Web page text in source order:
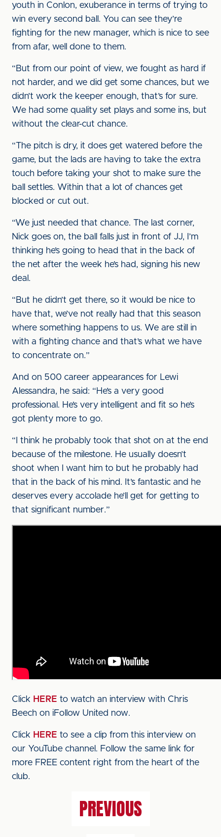
youth in Conlon, exuberance in terms of trying to
win every second ball. You can see they’re
fighting for the new manager, which is nice to see
from afar, well done to them.
“But from our point of view, we fought as hard if
not harder, and we did get some chances, but we
didn’t work the keeper enough, that’s for sure.
We had some quality set plays and some ins, but
without the clear-cut chance.
“The pitch is dry, it does get watered before the
game, but the lads are having to take the extra
touch before taking your shot to make sure the
ball settles. Within that a lot of chances get
blocked or cut out.
“We just needed that chance. The last corner,
Nick goes on, the ball falls just in front of JJ, I’m
thinking he’s going to head that in the back of
the net after the week he’s had, signing his new
deal.
“But he didn’t get there, so it would be nice to
have that, we’ve not really had that this season
where something happens to us. We are still in
with a fighting chance and that’s what we have
to concentrate on.”
And on 500 career appearances for Lewi
Alessandra, he said: “He’s a very good
professional. He’s very intelligent and fit so he’s
got plenty more to go.
“I think he probably took that shot on at the end
because of the milestone. He usually doesn’t
shoot when I want him to but he probably had
that in the back of his mind. It’s fantastic and he
deserves every accolade he’ll get for getting to
that significant number.”
Click HERE to watch an interview with Chris
Beech on iFollow United now.
Click HERE to see a clip from this interview on
our YouTube channel. Follow the same link for
more FREE content right from the heart of the
club.
PREVIOUS